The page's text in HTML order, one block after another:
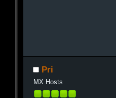
Pri
MX Hosts